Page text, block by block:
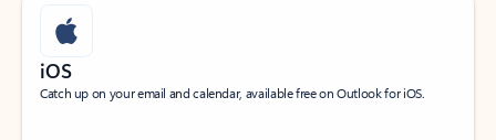
iOS
Catch up on your email and calendar, available free on Outlook for iOS.